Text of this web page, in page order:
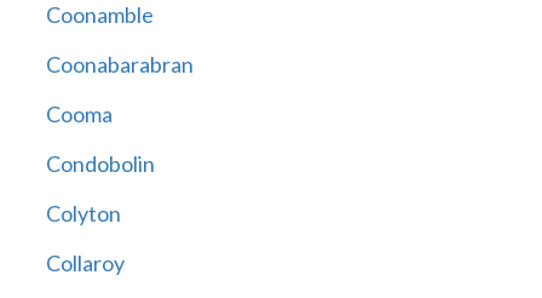
Coonamble
Coonabarabran
Cooma
Condobolin
Colyton
Collaroy